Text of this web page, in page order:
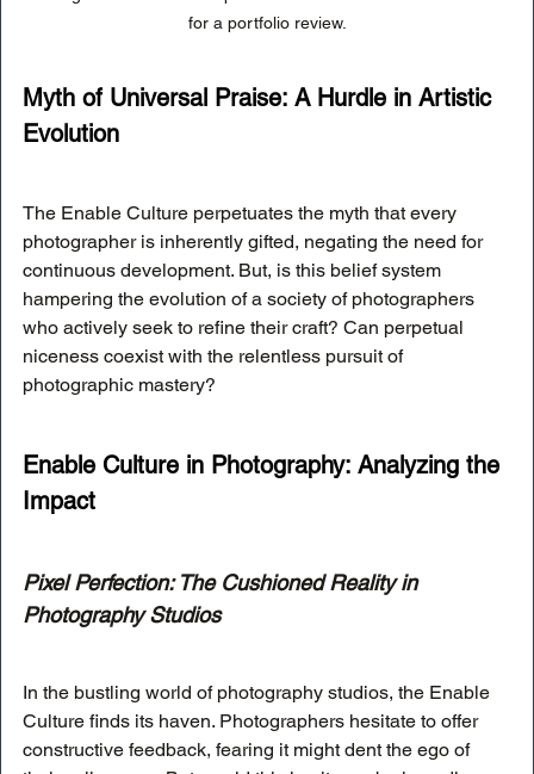
for a portfolio review.
Myth of Universal Praise: A Hurdle in Artistic
Evolution
The Enable Culture perpetuates the myth that every
photographer is inherently gifted, negating the need for
continuous development. But, is this belief system
hampering the evolution of a society of photographers
who actively seek to refine their craft? Can perpetual
niceness coexist with the relentless pursuit of
photographic mastery?
Enable Culture in Photography: Analyzing the
Impact
Pixel Perfection: The Cushioned Reality in
Photography Studios
In the bustling world of photography studios, the Enable
Culture finds its haven. Photographers hesitate to offer
constructive feedback, fearing it might dent the ego of